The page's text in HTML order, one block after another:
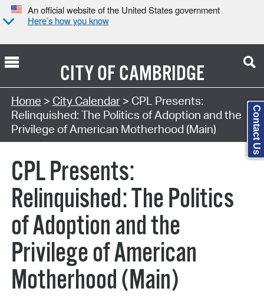
An official website of the United States government
Here’s how you know
CITY OFCAMBRIDGE
Search Type:
Home > City Calendar> CPL Presents:
Relinquished: The Politics of Adoption and the
Privilege of American Motherhood (Main)
CPL Presents:
Relinquished: The Politics
of Adoption and the
Privilege of American
Motherhood (Main)
Contact Us